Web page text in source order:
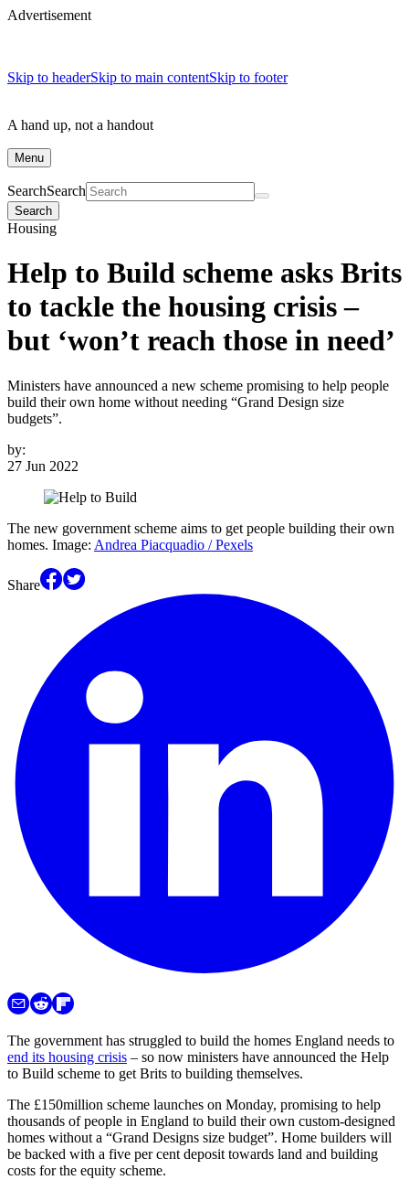
Advertisement
Skip to headerSkip to main contentSkip to footer
A hand up, not a handout
Menu
SearchSearch
Search
Housing
Help to Build scheme asks Brits
to tackle the housing crisis –
but ‘won’t reach those in need’
Ministers have announced a new scheme promising to help people
build their own home without needing “Grand Design size
budgets”.
by:
27 Jun 2022
The new government scheme aims to get people building their own
homes. Image: Andrea Piacquadio / Pexels
Share
The government has struggled to build the homes England needs to
end its housing crisis – so now ministers have announced the Help
to Build scheme to get Brits to building themselves.
The £150million scheme launches on Monday, promising to help
thousands of people in England to build their own custom-designed
homes without a “Grand Designs size budget”. Home builders will
be backed with a five per cent deposit towards land and building
costs for the equity scheme.